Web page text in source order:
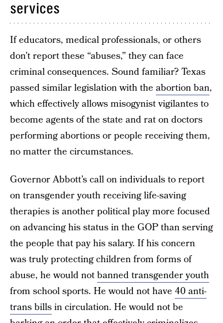
services
If educators, medical professionals, or others
don’t report these “abuses,” they can face
criminal consequences. Sound familiar? Texas
passed similar legislation with the abortion ban,
which effectively allows misogynist vigilantes to
become agents of the state and rat on doctors
performing abortions or people receiving them,
no matter the circumstances.
Governor Abbott’s call on individuals to report
on transgender youth receiving life-saving
therapies is another political play more focused
on advancing his status in the GOP than serving
the people that pay his salary. If his concern
was truly protecting children from forms of
abuse, he would notbanned transgender youth
from school sports. He would not have 40 anti-
trans billsin circulation. He would not be